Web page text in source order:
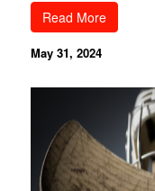
Read More
May 31, 2024